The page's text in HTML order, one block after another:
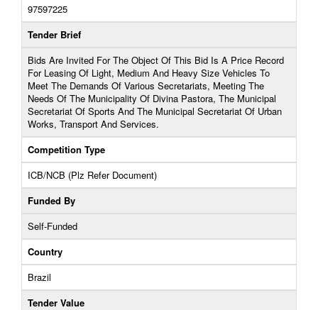
97597225
Tender Brief
Bids Are Invited For The Object Of This Bid Is A Price Record
For Leasing Of Light, Medium And Heavy Size Vehicles To
Meet The Demands Of Various Secretariats, Meeting The
Needs Of The Municipality Of Divina Pastora, The Municipal
Secretariat Of Sports And The Municipal Secretariat Of Urban
Works, Transport And Services.
Competition Type
ICB/NCB (Plz Refer Document)
Funded By
Self-Funded
Country
Brazil
Tender Value